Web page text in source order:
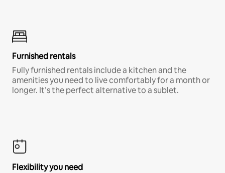
Furnished rentals
Fully furnished rentals include a kitchen and the
amenities you need to live comfortably for a month or
longer. It’s the perfect alternative to a sublet.
Flexibility you need